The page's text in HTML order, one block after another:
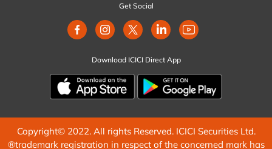
Get Social
Download ICICI Direct App
Copyright© 2022. All rights Reserved. ICICI Securities Ltd.
®trademark registration in respect of the concerned mark has